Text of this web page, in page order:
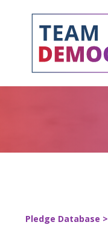
Pledge Database